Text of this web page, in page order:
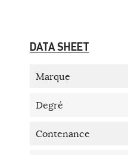
DATA SHEET
Marque
Degré
Contenance